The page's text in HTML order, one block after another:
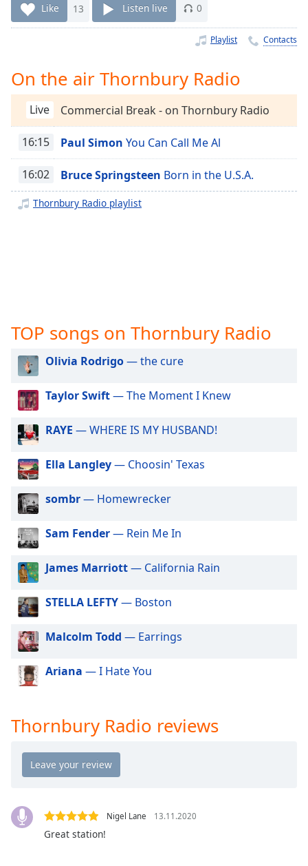
Playback
Rate
Chapters
Descriptions
descriptions
off,
Captions
captions
selected
Audio
Track
Picture-
in-
Picture
Fullscreen
This
window.
Beginning
dialog
window.
Escape
and
close
window.
Text
Color
Opacity
Text
Background
Like 13 Listen live 0
Playlist Contacts
On the air Thornbury Radio
Live Commercial Break - on Thornbury Radio
16:15 Paul Simon You Can Call Me Al
16:02 Bruce Springsteen Born in the U.S.A.
Thornbury Radio playlist
TOP songs on Thornbury Radio
Olivia Rodrigo— the cure
Taylor Swift— The Moment I Knew
RAYE — WHERE IS MY HUSBAND!
Ella Langley— Choosin' Texas
sombr— Homewrecker
Sam Fender— Rein Me In
James Marriott— California Rain
STELLA LEFTY— Boston
Malcolm Todd — Earrings
Ariana — I Hate You
Thornbury Radio reviews
Nigel Lane 13.11.2020
Great station!